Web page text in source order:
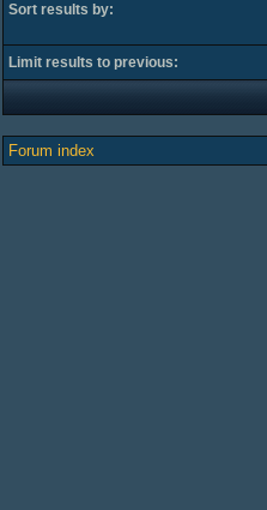
Sort results by:
Limit results to previous:
Forum index